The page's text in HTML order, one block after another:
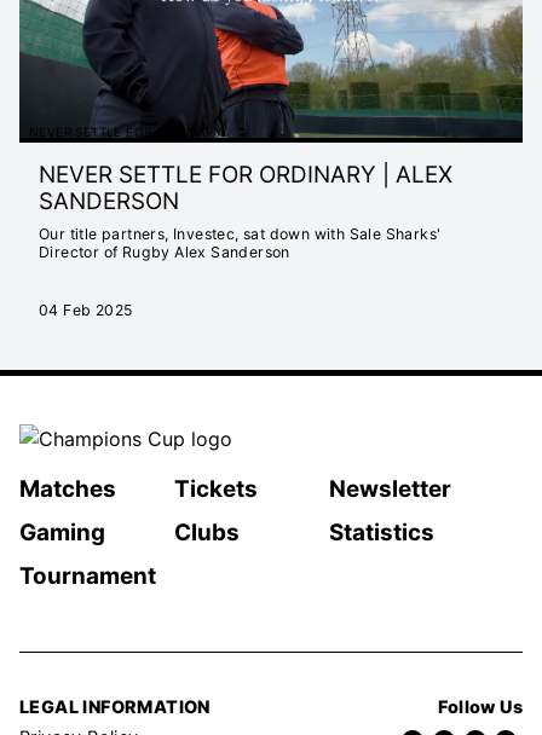
NEVER SETTLE FOR ORDINARY
NEVER SETTLE FOR ORDINARY | ALEX
SANDERSON
Our title partners, Investec, sat down with Sale Sharks'
Director of Rugby Alex Sanderson
04 Feb 2025
Matches Tickets
Newsletter
Gaming
Clubs
Statistics
Tournament
LEGAL INFORMATION
Follow Us